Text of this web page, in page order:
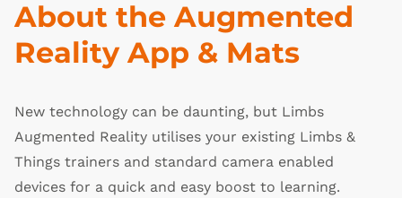
About the Augmented
Reality App & Mats
New technology can be daunting, but Limbs
Augmented Reality utilises your existing Limbs &
Things trainers and standard camera enabled
devices for a quick and easy boost to learning.